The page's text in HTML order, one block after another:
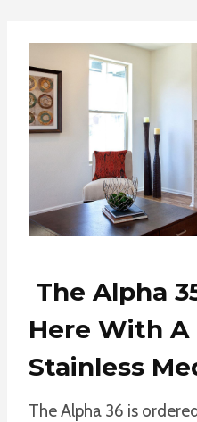
The Alpha
Here With A
Stainless
The Alpha 36 is